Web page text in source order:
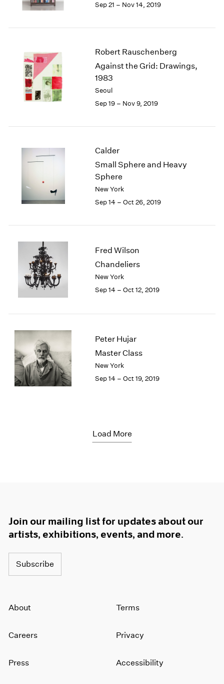
Sep 21 – Nov 14, 2019
Robert Rauschenberg
Against the Grid: Drawings,
1983
Seoul
Sep 19 – Nov 9, 2019
Calder
Small Sphere and Heavy
Sphere
New York
Sep 14 – Oct 26, 2019
Fred Wilson
Chandeliers
New York
Sep 14 – Oct 12, 2019
Peter Hujar
Master Class
New York
Sep 14 – Oct 19, 2019
Load More
Join our mailing list for updates about our
artists, exhibitions, events, and more.
Subscribe
About
Careers
Press
Terms
Privacy
Accessibility